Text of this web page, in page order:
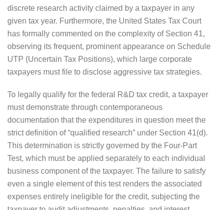
discrete research activity claimed by a taxpayer in any
given tax year. Furthermore, the United States Tax Court
has formally commented on the complexity of Section 41,
observing its frequent, prominent appearance on Schedule
UTP (Uncertain Tax Positions), which large corporate
taxpayers must file to disclose aggressive tax strategies.
To legally qualify for the federal R&D tax credit, a taxpayer
must demonstrate through contemporaneous
documentation that the expenditures in question meet the
strict definition of “qualified research” under Section 41(d).
This determination is strictly governed by the Four-Part
Test, which must be applied separately to each individual
business component of the taxpayer. The failure to satisfy
even a single element of this test renders the associated
expenses entirely ineligible for the credit, subjecting the